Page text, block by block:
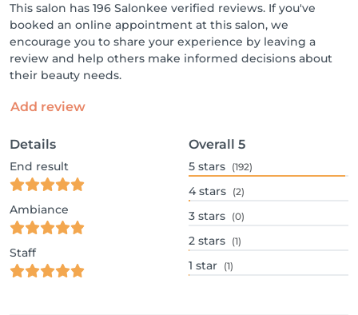
This salon has 196 Salonkee verified reviews. If you've
booked an online appointment at this salon, we
encourage you to share your experience by leaving a
review and help others make informed decisions about
their beauty needs.
Add review
Details
End result
Ambiance
Staff
Overall 5
5 stars (192)
4 stars (2)
3 stars (0)
2 stars (1)
1 star (1)